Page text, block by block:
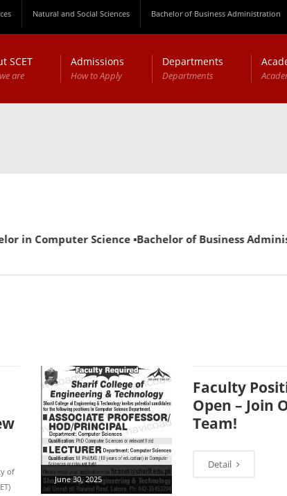
Natural and Social Sciences Bachelor of Business Administration
SCET
are
Admissions
How to Apply
Departments
Departments
Science ▪Bachelor of Business
of
June 30, 2025
Faculty
Open – Join
Team!
Detail